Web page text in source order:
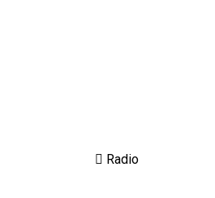
Radio